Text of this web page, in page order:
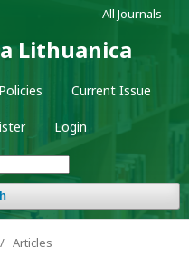
Lithuanica
Current Issue
Login
All Journals
/ Articles